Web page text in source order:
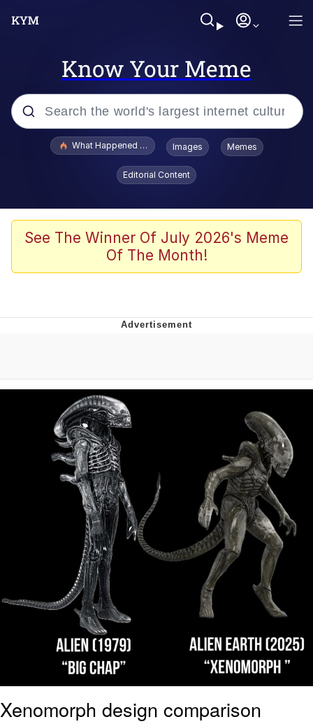
Know Your Meme
Popular searches
Evelyn Smith Smiling /
Evelynsmithhhhh Stare
Memes
Dancing Triangle HD GIF
Evelynsmithhhhh Stare
My Father-In-Law Is A Builder / We
Can't, We Don't Know How To Do It
Jacob Batalon CEO of Sex
What Happened To Toadsworth / Toadsworth Is Dead
Images Memes
Editorial Content
See The Winner Of July 2026's Meme
Of The Month!
Xenomorph design comparison